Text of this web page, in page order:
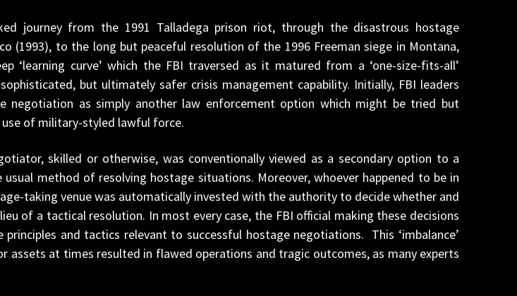
journey from the 1991 Talladega prison riot, through the disastrous hostage
(1993), to the long but peaceful resolution of the 1996 Freeman siege in Montana,
‘learning curve’ which the FBI traversed as it matured from a ‘one-size-fits-all’
but ultimately safer crisis management capability. Initially, FBI leaders
negotiation as simply another law enforcement option which might be tried but
of military-styled lawful force.
skilled or otherwise, was conventionally viewed as a secondary option to a
method of resolving hostage situations. Moreover, whoever happened to be in
taking venue was automatically invested with the authority to decide whether and
of a tactical resolution. In most every case, the FBI official making these decisions
and tactics relevant to successful hostage negotiations. This ‘imbalance’
assets at times resulted in flawed operations and tragic outcomes, as many experts